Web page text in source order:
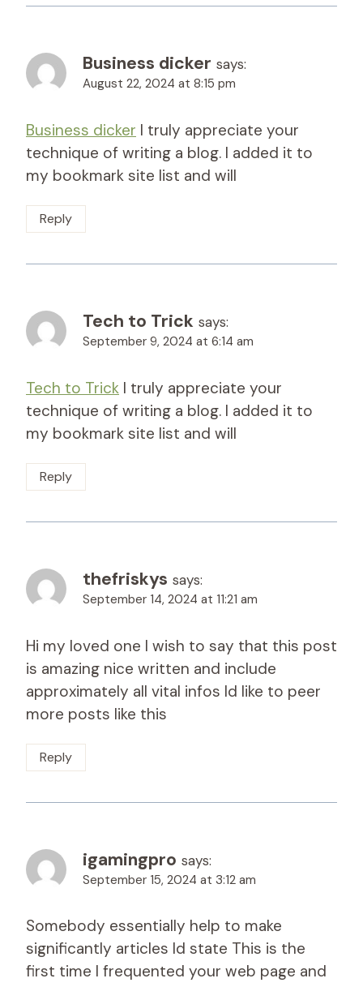
Business dicker says:
August 22, 2024 at 8:15 pm
Business dicker I truly appreciate your
technique of writing a blog. I added it to
my bookmark site list and will
Reply
Tech to Trick says:
September 9, 2024 at 6:14 am
Tech to Trick I truly appreciate your
technique of writing a blog. I added it to
my bookmark site list and will
Reply
thefriskys says:
September 14, 2024 at 11:21 am
Hi my loved one I wish to say that this post
is amazing nice written and include
approximately all vital infos Id like to peer
more posts like this
Reply
igamingpro says:
September 15, 2024 at 3:12 am
Somebody essentially help to make
significantly articles Id state This is the
first time I frequented your web page and